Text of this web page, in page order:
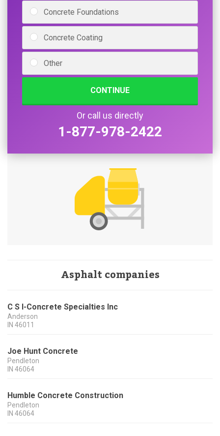
Concrete Foundations
Concrete Coating
Other
CONTINUE
Or call us directly
1-877-978-2422
Asphalt companies
C S I-Concrete Specialties Inc
Anderson
IN 46011
Joe Hunt Concrete
Pendleton
IN 46064
Humble Concrete Construction
Pendleton
IN 46064